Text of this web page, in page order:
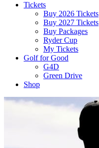
Tickets
Buy 2026 Tickets
Buy 2027 Tickets
Buy Packages
Ryder Cup
My Tickets
Golf for Good
G4D
Green Drive
Shop